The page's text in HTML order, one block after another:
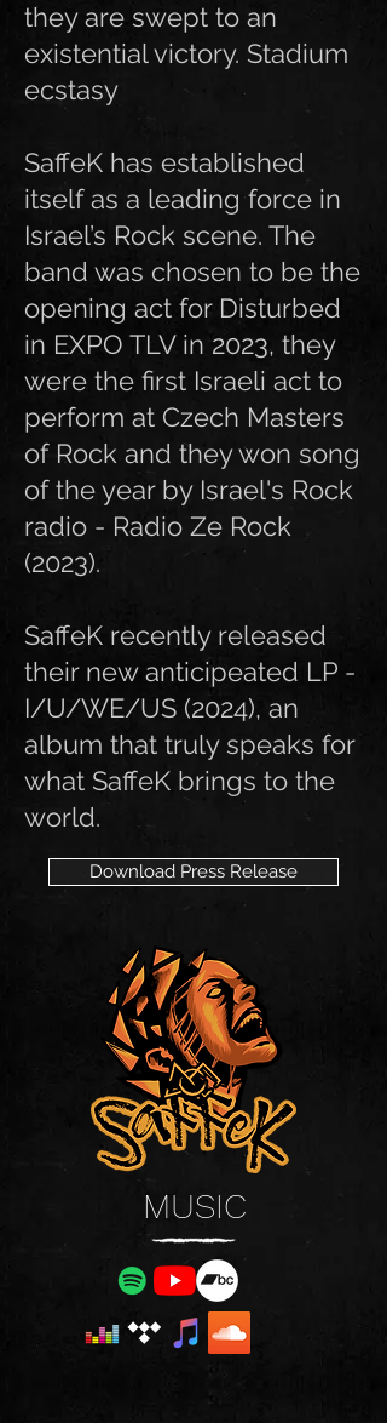
they are swept to an
existential victory. Stadium
ecstasy
SaffeK has established
itself as a leading force in
Israel’s Rock scene. The
band was chosen to be the
opening act for Disturbed
in EXPO TLV in 2023, they
were the first Israeli act to
perform at Czech Masters
of Rock and they won song
of the year by Israel's Rock
radio - Radio Ze Rock
(2023).
SaffeK recently released
their new anticipeated LP -
I/U/WE/US (2024), an
album that truly speaks for
what SaffeK brings to the
world.
Download Press Release
MUSIC